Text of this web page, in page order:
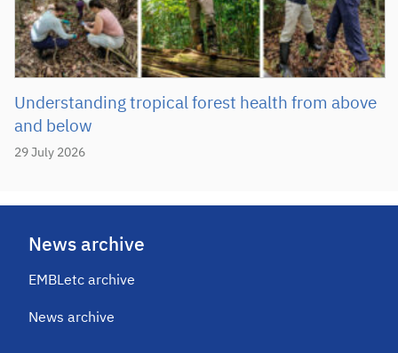
29 July 2026
Understanding tropical forest health from above
and below
News archive
EMBLetc archive
News archive